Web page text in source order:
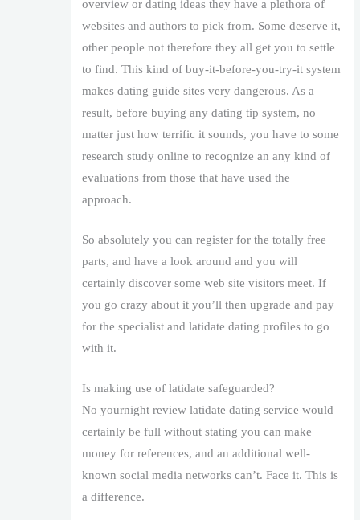
overview or dating ideas they have a plethora of
websites and authors to pick from. Some deserve it,
other people not therefore they all get you to settle
to find. This kind of buy-it-before-you-try-it system
makes dating guide sites very dangerous. As a
result, before buying any dating tip system, no
matter just how terrific it sounds, you have to some
research study online to recognize an any kind of
evaluations from those that have used the
approach.
So absolutely you can register for the totally free
parts, and have a look around and you will
certainly discover some web site visitors meet. If
you go crazy about it you’ll then upgrade and pay
for the specialist and latidate dating profiles to go
with it.
Is making use of latidate safeguarded?
No yournight review latidate dating service would
certainly be full without stating you can make
money for references, and an additional well-
known social media networks can’t. Face it. This is
a difference.